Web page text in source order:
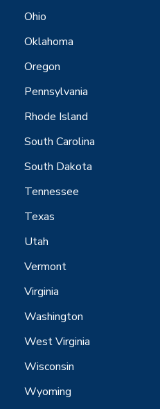
Ohio
Oklahoma
Oregon
Pennsylvania
Rhode Island
South Carolina
South Dakota
Tennessee
Texas
Utah
Vermont
Virginia
Washington
West Virginia
Wisconsin
Wyoming